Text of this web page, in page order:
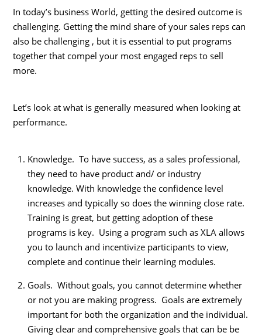
In today’s business World, getting the desired outcome is
challenging. Getting the mind share of your sales reps can
also be challenging , but it is essential to put programs
together that compel your most engaged reps to sell
more.
Let’s look at what is generally measured when looking at
performance.
Knowledge. To have success, as a sales professional,
they need to have product and/ or industry
knowledge. With knowledge the confidence level
increases and typically so does the winning close rate.
Training is great, but getting adoption of these
programs is key. Using a program such as XLA allows
you to launch and incentivize participants to view,
complete and continue their learning modules.
Goals. Without goals, you cannot determine whether
or not you are making progress. Goals are extremely
important for both the organization and the individual.
Giving clear and comprehensive goals that can be be